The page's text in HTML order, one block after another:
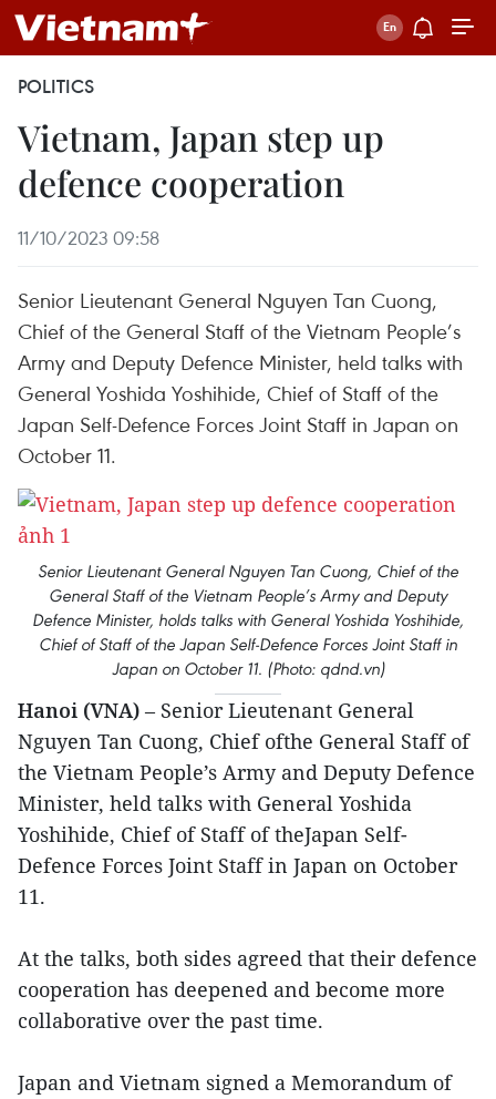
POLITICS
Vietnam, Japan step up
defence cooperation
11/10/2023 09:58
Senior Lieutenant General Nguyen Tan Cuong,
Chief of the General Staff of the Vietnam People’s
Army and Deputy Defence Minister, held talks with
General Yoshida Yoshihide, Chief of Staff of the
Japan Self-Defence Forces Joint Staff in Japan on
October 11.
Senior Lieutenant General Nguyen Tan Cuong, Chief of the
General Staff of the Vietnam People’s Army and Deputy
Defence Minister, holds talks with General Yoshida Yoshihide,
Chief of Staff of the Japan Self-Defence Forces Joint Staff in
Japan on October 11. (Photo: qdnd.vn)
Hanoi (VNA) – Senior Lieutenant General
Nguyen Tan Cuong, Chief ofthe General Staff of
the Vietnam People’s Army and Deputy Defence
Minister, held talks with General Yoshida
Yoshihide, Chief of Staff of theJapan Self-
Defence Forces Joint Staff in Japan on October
11.
At the talks, both sides agreed that their defence
cooperation has deepened and become more
collaborative over the past time.
Japan and Vietnam signed a Memorandum of